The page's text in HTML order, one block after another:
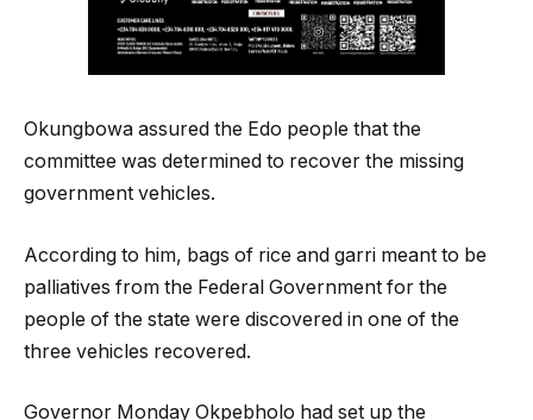
Okungbowa assured the Edo people that the
committee was determined to recover the missing
government vehicles.
According to him, bags of rice and garri meant to be
palliatives from the Federal Government for the
people of the state were discovered in one of the
three vehicles recovered.
Governor Monday Okpebholo had set up the